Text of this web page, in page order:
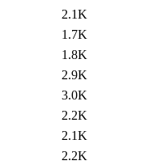
2.1K
1.7K
1.8K
2.9K
3.0K
2.2K
2.1K
2.2K